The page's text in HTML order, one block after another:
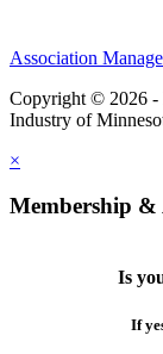
Association
Copyright © 2026 -
Industry of
×
Membership &
Is
If